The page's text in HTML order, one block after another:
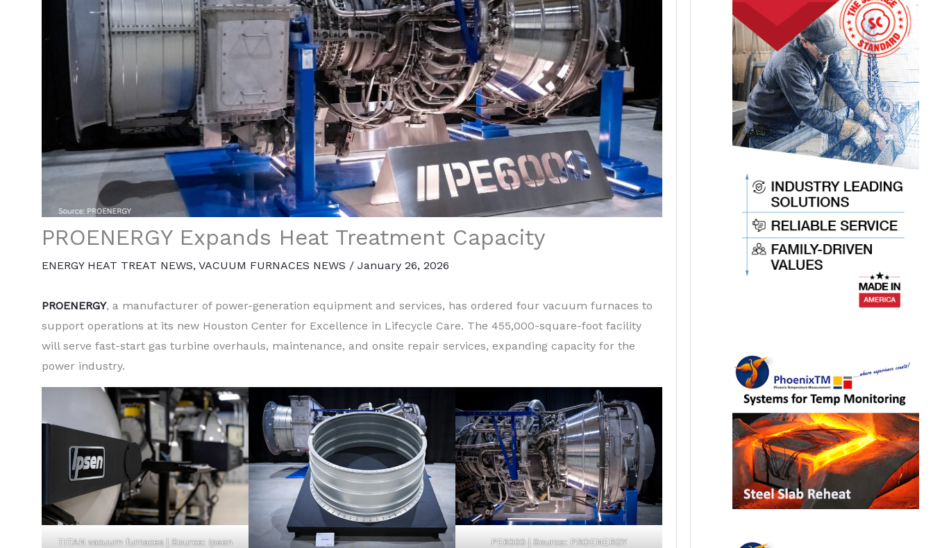
PROENERGY Expands Heat Treatment Capacity
ENERGY HEAT TREAT NEWS, VACUUM FURNACES NEWS / January 26, 2026
PROENERGY, a manufacturer of power-generation equipment and services, has ordered four vacuum furnaces to
support operations at its new Houston Center for Excellence in Lifecycle Care. The 455,000-square-foot facility
will serve fast-start gas turbine overhauls, maintenance, and onsite repair services, expanding capacity for the
power industry.
TITAN vacuum furnaces | Source: Ipsen
PE6000 | Source: PROENERGY